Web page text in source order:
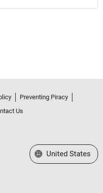
Preventing Piracy
Us
Select a Web Site
United States